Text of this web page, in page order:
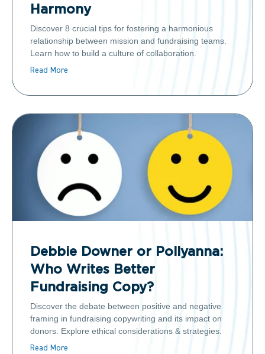
Harmony
Discover 8 crucial tips for fostering a harmonious
relationship between mission and fundraising teams.
Learn how to build a culture of collaboration.
Read More
Debbie Downer or Pollyanna:
Who Writes Better
Fundraising Copy?
Discover the debate between positive and negative
framing in fundraising copywriting and its impact on
donors. Explore ethical considerations & strategies.
Read More